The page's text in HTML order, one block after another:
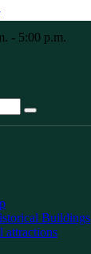
- 5:00 p.m.
Buildings
attractions